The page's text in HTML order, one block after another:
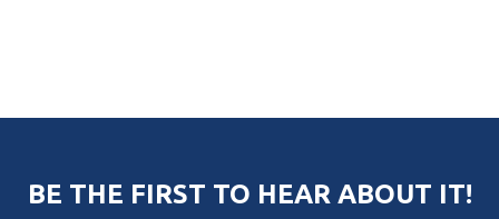
BE THE FIRST TO HEAR ABOUT IT!